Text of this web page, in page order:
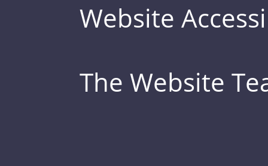
Website
The Website